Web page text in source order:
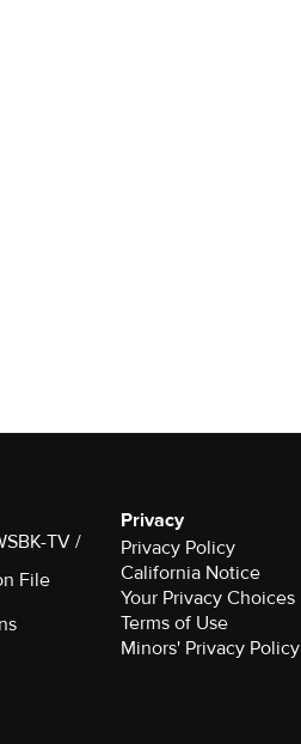
TV /
File
Privacy
Privacy Policy
California Notice
Your Privacy Choices
Terms of Use
Minors' Privacy Policy